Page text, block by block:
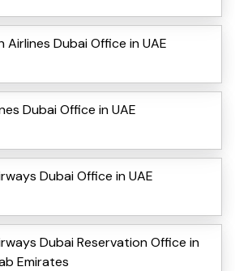
Airlines Dubai Office in UAE
Dubai Office in UAE
Dubai Office in UAE
Dubai Reservation Office in
Emirates